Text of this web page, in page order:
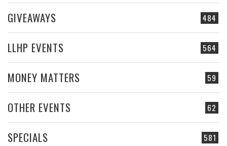
484
GIVEAWAYS
564
LLHP EVENTS
59
MONEY MATTERS
62
OTHER EVENTS
581
SPECIALS